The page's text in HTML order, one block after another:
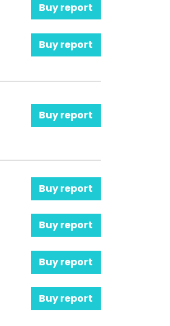
Buy report
Buy report
Buy report
Buy report
Buy report
Buy report
Buy report